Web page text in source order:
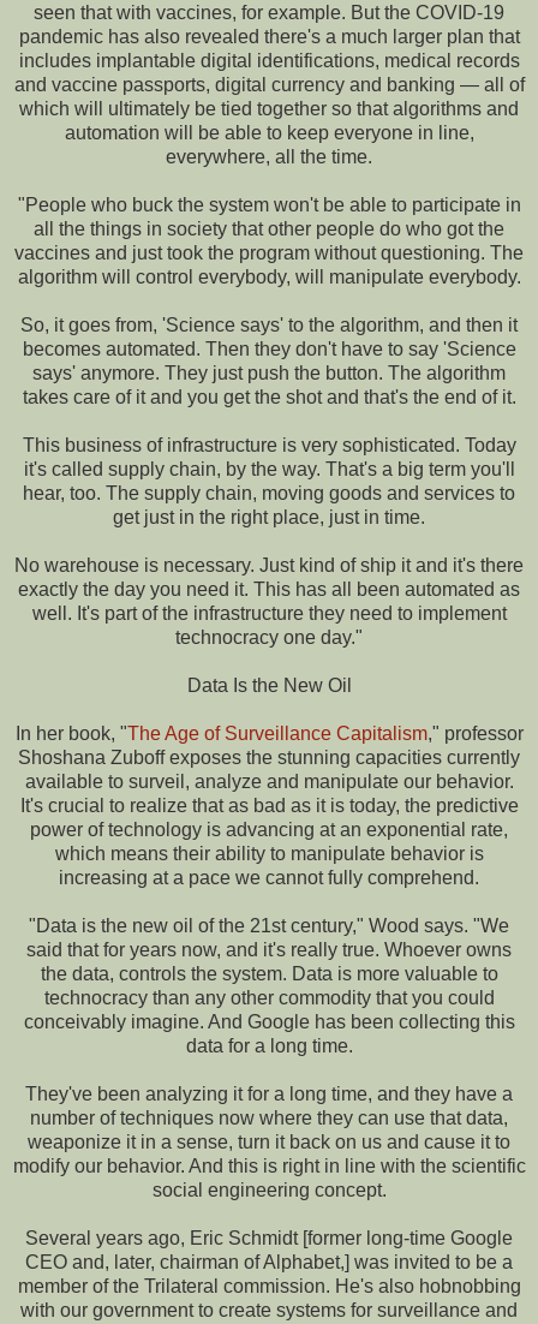
seen that with vaccines, for example. But the COVID-19
pandemic has also revealed there's a much larger plan that
includes implantable digital identifications, medical records
and vaccine passports, digital currency and banking — all of
which will ultimately be tied together so that algorithms and
automation will be able to keep everyone in line,
everywhere, all the time.
"People who buck the system won't be able to participate in
all the things in society that other people do who got the
vaccines and just took the program without questioning. The
algorithm will control everybody, will manipulate everybody.
So, it goes from, 'Science says' to the algorithm, and then it
becomes automated. Then they don't have to say 'Science
says' anymore. They just push the button. The algorithm
takes care of it and you get the shot and that's the end of it.
This business of infrastructure is very sophisticated. Today
it's called supply chain, by the way. That's a big term you'll
hear, too. The supply chain, moving goods and services to
get just in the right place, just in time.
No warehouse is necessary. Just kind of ship it and it's there
exactly the day you need it. This has all been automated as
well. It's part of the infrastructure they need to implement
technocracy one day."
Data Is the New Oil
In her book, "The Age of Surveillance Capitalism," professor
Shoshana Zuboff exposes the stunning capacities currently
available to surveil, analyze and manipulate our behavior.
It's crucial to realize that as bad as it is today, the predictive
power of technology is advancing at an exponential rate,
which means their ability to manipulate behavior is
increasing at a pace we cannot fully comprehend.
"Data is the new oil of the 21st century," Wood says. "We
said that for years now, and it's really true. Whoever owns
the data, controls the system. Data is more valuable to
technocracy than any other commodity that you could
conceivably imagine. And Google has been collecting this
data for a long time.
They've been analyzing it for a long time, and they have a
number of techniques now where they can use that data,
weaponize it in a sense, turn it back on us and cause it to
modify our behavior. And this is right in line with the scientific
social engineering concept.
Several years ago, Eric Schmidt [former long-time Google
CEO and, later, chairman of Alphabet,] was invited to be a
member of the Trilateral commission. He's also hobnobbing
with our government to create systems for surveillance and